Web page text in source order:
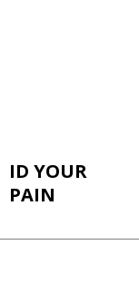
ID YOUR
PAIN